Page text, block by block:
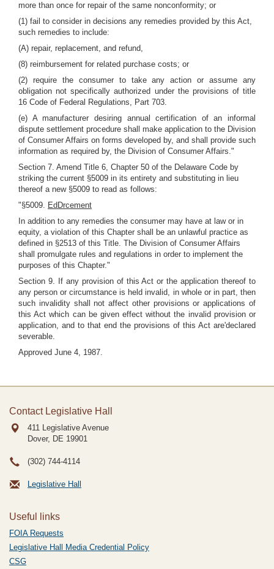
more than once for repair of the same nonconformity; or
(1) fail to consider in decisions any remedies provided by this Act,
such remedies to include:
(A) repair, replacement, and refund,
(8) reimbursement for related purchase costs; or
(2) require the consumer to take any action or assume any
obligation not specifically authorized under the provisions of title
16 Code of Federal Regulations, Part 703.
(e) A manufacturer desiring annual certification of an informal
dispute settlement procedure shall make application to the Division
of Consumer Affairs on forms developed by, and shall provide such
information as required by, the Division of Consumer Affairs."
Section 7. Amend Title 6, Chapter 50 of the Delaware Code by
striking the current §5009 in its entirety and substituting in lieu
thereof a new §5009 to read as follows:
"§5009. EdDrcement
In addition to any remedies the consumer may have at law or in
equity, a violation of this Chapter shall be an unlawful practice as
defined in §2513 of this Title. The Division of Consumer Affairs
shall promulgate rules and regulations in order to implement the
purposes of this Chapter."
Section 9. If any provision of this Act or the application thereof to
any person or circumstance is held invalid, in whole or in part, then
such invalidity shall not affect other provisions or applications of
this Act which can be given effect without the invalid provision or
application, and to that end the provisions of this Act are'declared
severable.
Approved June 4, 1987.
Contact Legislative Hall
411 Legislative Avenue
Dover, DE 19901
(302) 744-4114
Legislative Hall
Useful links
FOIA Requests
Legislative Hall Media Credential Policy
CSG